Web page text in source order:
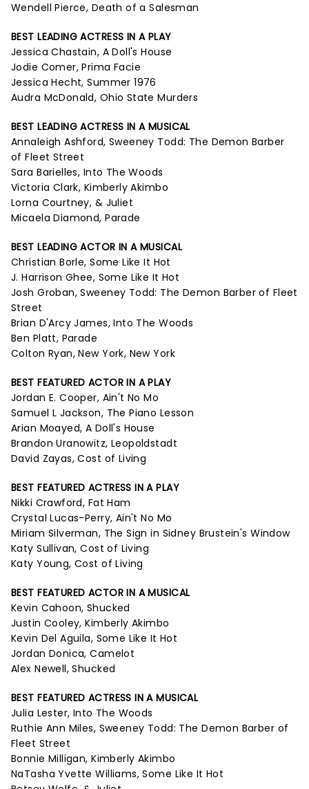
Wendell Pierce, Death of a Salesman
BEST LEADING ACTRESS IN A PLAY
Jessica Chastain, A Doll's House
Jodie Comer, Prima Facie
Jessica Hecht, Summer 1976
Audra McDonald, Ohio State Murders
BEST LEADING ACTRESS IN A MUSICAL
Annaleigh Ashford, Sweeney Todd: The Demon Barber
of Fleet Street
Sara Barielles, Into The Woods
Victoria Clark, Kimberly Akimbo
Lorna Courtney, & Juliet
Micaela Diamond, Parade
BEST LEADING ACTOR IN A MUSICAL
Christian Borle, Some Like It Hot
J. Harrison Ghee, Some Like It Hot
Josh Groban, Sweeney Todd: The Demon Barber of Fleet
Street
Brian D'Arcy James, Into The Woods
Ben Platt, Parade
Colton Ryan, New York, New York
BEST FEATURED ACTOR IN A PLAY
Jordan E. Cooper, Ain't No Mo
Samuel L Jackson, The Piano Lesson
Arian Moayed, A Doll's House
Brandon Uranowitz, Leopoldstadt
David Zayas, Cost of Living
BEST FEATURED ACTRESS IN A PLAY
Nikki Crawford, Fat Ham
Crystal Lucas-Perry, Ain't No Mo
Miriam Silverman, The Sign in Sidney Brustein's Window
Katy Sullivan, Cost of Living
Katy Young, Cost of Living
BEST FEATURED ACTOR IN A MUSICAL
Kevin Cahoon, Shucked
Justin Cooley, Kimberly Akimbo
Kevin Del Aguila, Some Like It Hot
Jordan Donica, Camelot
Alex Newell, Shucked
BEST FEATURED ACTRESS IN A MUSICAL
Julia Lester, Into The Woods
Ruthie Ann Miles, Sweeney Todd: The Demon Barber of
Fleet Street
Bonnie Milligan, Kimberly Akimbo
NaTasha Yvette Williams, Some Like It Hot